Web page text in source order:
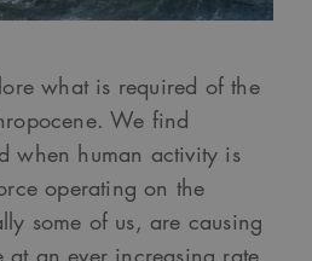
what is required of the
We find
when human activity is
operating on the
some of us, are causing